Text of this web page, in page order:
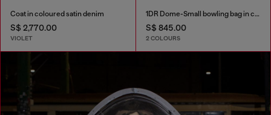
Coat in coloured satin denim
S$ 2,770.00
VIOLET
1DR Dome-Small bowling bag in croc-effect leather
S$ 845.00
2 COLOURS